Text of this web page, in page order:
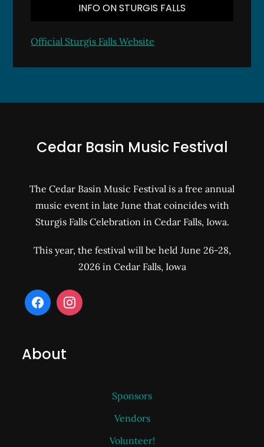
INFO ON STURGIS FALLS
Official Sturgis Falls Website
Cedar Basin Music Festival
The Cedar Basin Music Festival is a free annual
music event in late June that coincides with
Sturgis Falls Celebration in Cedar Falls, Iowa.
This year, the festival will be held June 26-28,
2026 in Cedar Falls, Iowa
About
Sponsors
Vendors
Volunteer!